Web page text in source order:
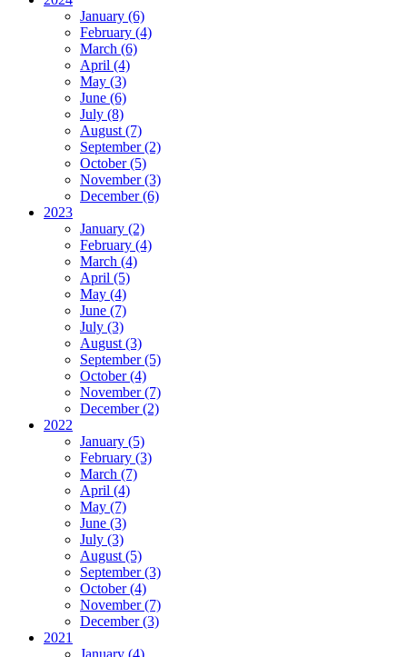
January (6)
February (4)
March (6)
April (4)
May (3)
June (6)
July (8)
August (7)
September (2)
October (5)
November (3)
December (6)
2023
January (2)
February (4)
March (4)
April (5)
May (4)
June (7)
July (3)
August (3)
September (5)
October (4)
November (7)
December (2)
2022
January (5)
February (3)
March (7)
April (4)
May (7)
June (3)
July (3)
August (5)
September (3)
October (4)
November (7)
December (3)
2021
January (4)